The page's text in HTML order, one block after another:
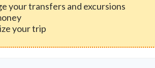
your transfers and excursions
your trip